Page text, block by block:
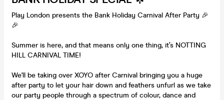
Play London presents the Bank Holiday Carnival After Party 🎉
🎉
Summer is here, and that means only one thing, it’s NOTTING
HILL CARNIVAL TIME!
We'll be taking over XOYO after Carnival bringing you a huge
after party to let your hair down and feathers unfurl as we take
our party people through a spectrum of colour, dance and